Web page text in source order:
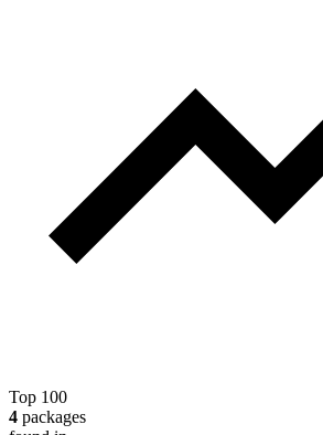
Top 100
4 packages